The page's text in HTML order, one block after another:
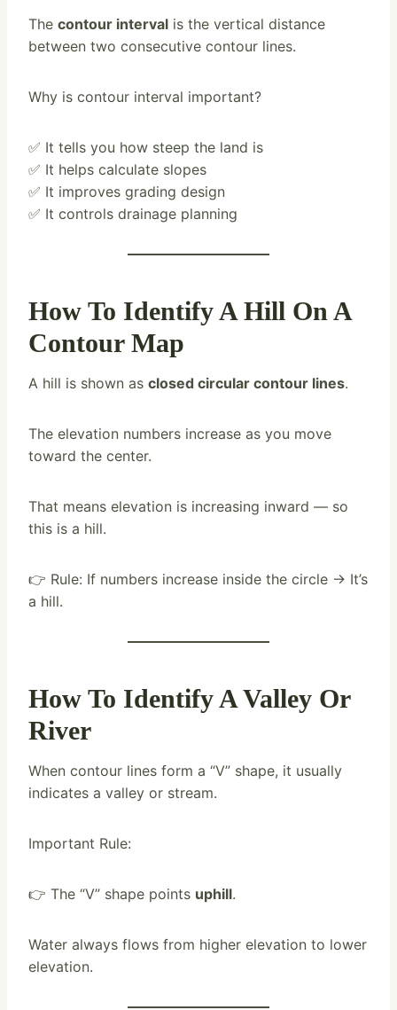
The contour interval is the vertical distance
between two consecutive contour lines.
Why is contour interval important?
✅ It tells you how steep the land is
✅ It helps calculate slopes
✅ It improves grading design
✅ It controls drainage planning
How To Identify A Hill On A
Contour Map
A hill is shown as closed circular contour lines.
The elevation numbers increase as you move
toward the center.
That means elevation is increasing inward — so
this is a hill.
👉 Rule: If numbers increase inside the circle → It’s
a hill.
How To Identify A Valley Or
River
When contour lines form a “V” shape, it usually
indicates a valley or stream.
Important Rule:
👉 The “V” shape points uphill.
Water always flows from higher elevation to lower
elevation.